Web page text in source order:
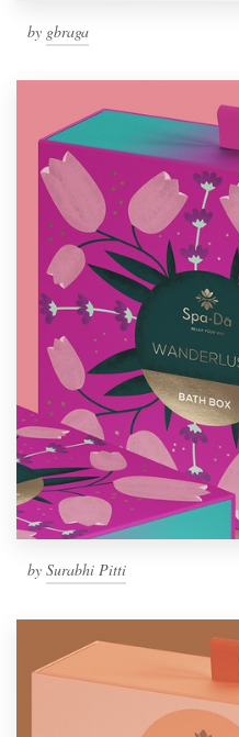
by gbraga
by Surabhi Pitti